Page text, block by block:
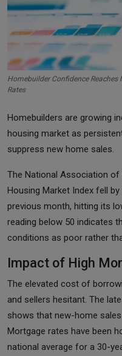
Homebuilder Confidence
Rates
Homebuilders are growing
housing market as
suppress new home sales.
The National Association of
Housing Market Index fell
previous month, hitting its
reading below 50 indicates
conditions as poor rather
Impact of High
The elevated cost of
and sellers hesitant. The
shows that new-home
Mortgage rates have been
national average for a 30-